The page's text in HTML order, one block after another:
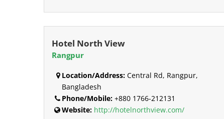
Hotel North View
Rangpur
Location/Address: Central Rd, Rangpur,
Bangladesh
Phone/Mobile: +880 1766-212131
Website: http://hotelnorthview.com/